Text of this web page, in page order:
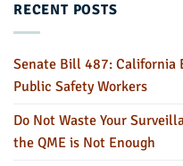
RECENT POSTS
Senate Bill 487: California
Public Safety Workers
Do Not Waste Your
the QME is Not Enough